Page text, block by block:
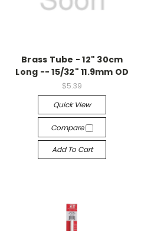
Brass Tube - 12" 30cm
Long -- 15/32" 11.9mm OD
$5.39
Quick View
Compare
Add To Cart